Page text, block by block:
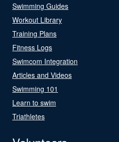
Swimming Guides
Workout Library
Training Plans
Fitness Logs
Swimcom Integration
Articles and Videos
Swimming 101
Learn to swim
Triathletes